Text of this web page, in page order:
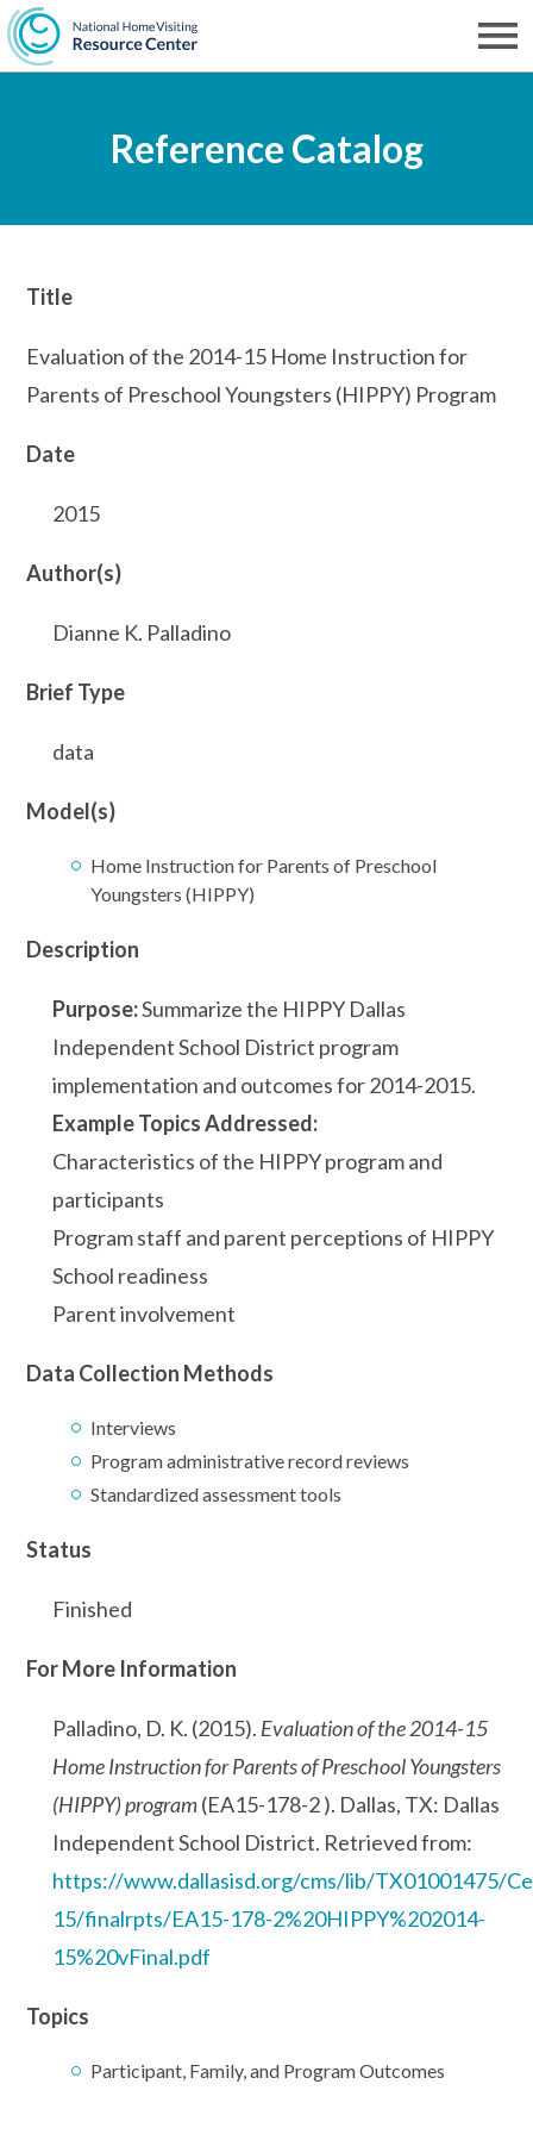
Skip
to
content
Reference Catalog
Title
Evaluation of the 2014-15 Home Instruction for
Parents of Preschool Youngsters (HIPPY) Program
Date
2015
Author(s)
Dianne K. Palladino
Brief Type
data
Model(s)
Home Instruction for Parents of Preschool
Youngsters (HIPPY)
Description
Purpose:Summarize the HIPPY Dallas
Independent School District program
implementation and outcomes for 2014-2015.
Example Topics Addressed:
Characteristics of the HIPPY program and
participants
Program staff and parent perceptions of HIPPY
School readiness
Parent involvement
Data Collection Methods
Interviews
Program administrative record reviews
Standardized assessment tools
Status
Finished
For More Information
Palladino, D. K. (2015). Evaluation of the 2014-15
Home Instruction for Parents of Preschool Youngsters
(HIPPY) program(EA15-178-2 ). Dallas, TX: Dallas
Independent School District. Retrieved from:
https://www.dallasisd.org/cms/lib/TX01001475/
15/finalrpts/EA15-178-2%20HIPPY%202014-
15%20vFinal.pdf
Topics
Participant, Family, and Program Outcomes